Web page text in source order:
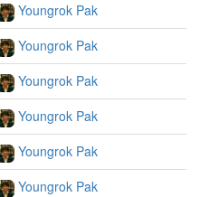
Youngrok Pak
Youngrok Pak
Youngrok Pak
Youngrok Pak
Youngrok Pak
Youngrok Pak